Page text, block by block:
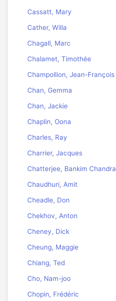
Cassatt, Mary
Cather, Willa
Chagall, Marc
Chalamet, Timothée
Champollion, Jean-François
Chan, Gemma
Chan, Jackie
Chaplin, Oona
Charles, Ray
Charrier, Jacques
Chatterjee, Bankim Chandra
Chaudhuri, Amit
Cheadle, Don
Chekhov, Anton
Cheney, Dick
Cheung, Maggie
Chiang, Ted
Cho, Nam-joo
Chopin, Frédéric